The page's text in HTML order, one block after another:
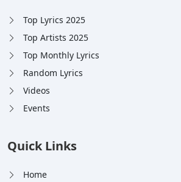
Top Lyrics 2025
Top Artists 2025
Top Monthly Lyrics
Random Lyrics
Videos
Events
Quick Links
Home